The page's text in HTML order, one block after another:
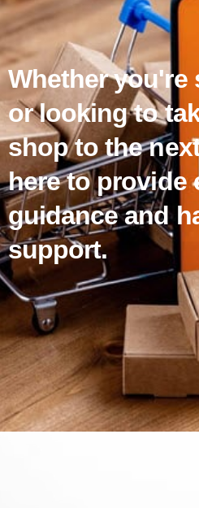
Whether you're
or looking to
shop to the
here to provide
guidance and
support.